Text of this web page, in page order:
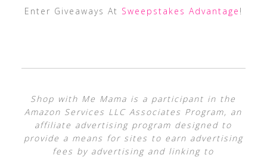
Enter Giveaways At Sweepstakes Advantage !
Shop with Me Mama is a participant in the
Amazon Services LLC Associates Program, an
affiliate advertising program designed to
provide a means for sites to earn advertising
fees by advertising and linking to